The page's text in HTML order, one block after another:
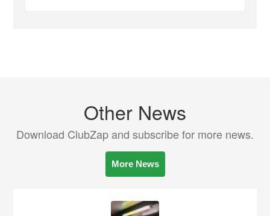
Other News
Download ClubZap and subscribe for more news.
More News